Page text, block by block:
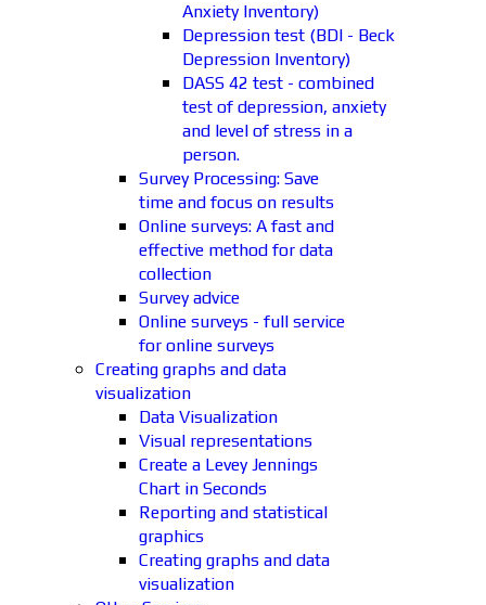
Anxiety Inventory)
Depression test (BDI - Beck
Depression Inventory)
DASS 42 test - combined
test of depression, anxiety
and level of stress in a
person.
Survey Processing: Save
time and focus on results
Online surveys: A fast and
effective method for data
collection
Survey advice
Online surveys - full service
for online surveys
Creating graphs and data
visualization
Data Visualization
Visual representations
Create a Levey Jennings
Chart in Seconds
Reporting and statistical
graphics
Creating graphs and data
visualization